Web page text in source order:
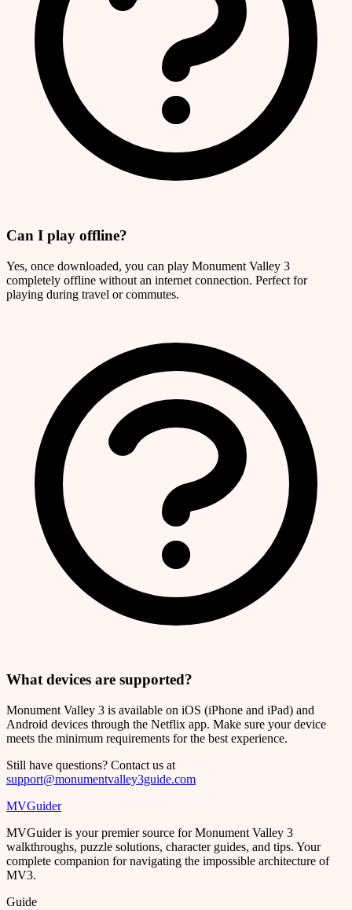
Can I play offline?
Yes, once downloaded, you can play Monument Valley 3
completely offline without an internet connection. Perfect for
playing during travel or commutes.
What devices are supported?
Monument Valley 3 is available on iOS (iPhone and iPad) and
Android devices through the Netflix app. Make sure your device
meets the minimum requirements for the best experience.
Still have questions? Contact us at
support@monumentvalley3guide.com
MVGuider
MVGuider is your premier source for Monument Valley 3
walkthroughs, puzzle solutions, character guides, and tips. Your
complete companion for navigating the impossible architecture of
MV3.
Guide